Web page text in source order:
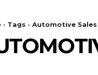
Tags Automotive